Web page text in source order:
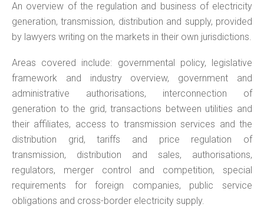
An overview of the regulation and business of electricity
generation, transmission, distribution and supply, provided
by lawyers writing on the markets in their own jurisdictions.
Areas covered include: governmental policy, legislative
framework and industry overview, government and
administrative authorisations, interconnection of
generation to the grid, transactions between utilities and
their affiliates, access to transmission services and the
distribution grid, tariffs and price regulation of
transmission, distribution and sales, authorisations,
regulators, merger control and competition, special
requirements for foreign companies, public service
obligations and cross-border electricity supply.